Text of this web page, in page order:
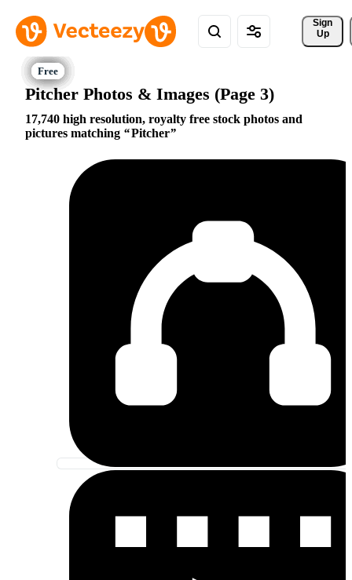
Sign
Up
Pitcher Photos & Images (Page 3)
17,740 high resolution, royalty free stock photos and
pictures matching
Pitcher